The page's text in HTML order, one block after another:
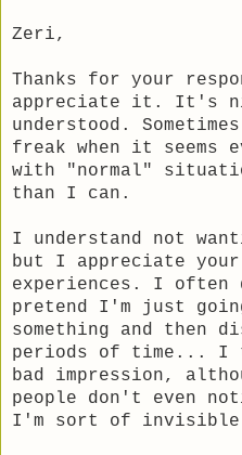
Zeri,
Thanks for your
appreciate it. It's
understood.
freak when it seems
with "normal"
than I can.
I understand not
but I appreciate your
experiences. I often
pretend I'm just
something and then
periods of time... I
bad impression,
people don't even
I'm sort of invisible